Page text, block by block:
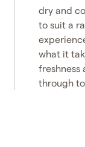
dry and
to suit a
what it
freshness
through